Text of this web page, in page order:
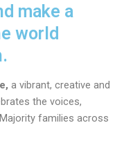
make a
world
a vibrant, creative and
the voices,
families across